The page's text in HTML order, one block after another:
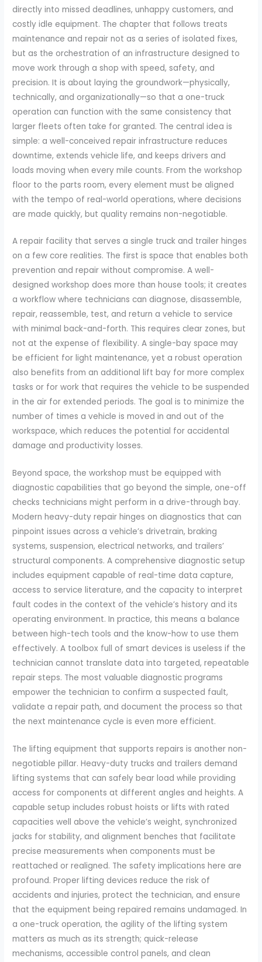
directly into missed deadlines, unhappy customers, and
costly idle equipment. The chapter that follows treats
maintenance and repair not as a series of isolated fixes,
but as the orchestration of an infrastructure designed to
move work through a shop with speed, safety, and
precision. It is about laying the groundwork—physically,
technically, and organizationally—so that a one-truck
operation can function with the same consistency that
larger fleets often take for granted. The central idea is
simple: a well-conceived repair infrastructure reduces
downtime, extends vehicle life, and keeps drivers and
loads moving when every mile counts. From the workshop
floor to the parts room, every element must be aligned
with the tempo of real-world operations, where decisions
are made quickly, but quality remains non-negotiable.
A repair facility that serves a single truck and trailer hinges
on a few core realities. The first is space that enables both
prevention and repair without compromise. A well-
designed workshop does more than house tools; it creates
a workflow where technicians can diagnose, disassemble,
repair, reassemble, test, and return a vehicle to service
with minimal back-and-forth. This requires clear zones, but
not at the expense of flexibility. A single-bay space may
be efficient for light maintenance, yet a robust operation
also benefits from an additional lift bay for more complex
tasks or for work that requires the vehicle to be suspended
in the air for extended periods. The goal is to minimize the
number of times a vehicle is moved in and out of the
workspace, which reduces the potential for accidental
damage and productivity losses.
Beyond space, the workshop must be equipped with
diagnostic capabilities that go beyond the simple, one-off
checks technicians might perform in a drive-through bay.
Modern heavy-duty repair hinges on diagnostics that can
pinpoint issues across a vehicle’s drivetrain, braking
systems, suspension, electrical networks, and trailers’
structural components. A comprehensive diagnostic setup
includes equipment capable of real-time data capture,
access to service literature, and the capacity to interpret
fault codes in the context of the vehicle’s history and its
operating environment. In practice, this means a balance
between high-tech tools and the know-how to use them
effectively. A toolbox full of smart devices is useless if the
technician cannot translate data into targeted, repeatable
repair steps. The most valuable diagnostic programs
empower the technician to confirm a suspected fault,
validate a repair path, and document the process so that
the next maintenance cycle is even more efficient.
The lifting equipment that supports repairs is another non-
negotiable pillar. Heavy-duty trucks and trailers demand
lifting systems that can safely bear load while providing
access for components at different angles and heights. A
capable setup includes robust hoists or lifts with rated
capacities well above the vehicle’s weight, synchronized
jacks for stability, and alignment benches that facilitate
precise measurements when components must be
reattached or realigned. The safety implications here are
profound. Proper lifting devices reduce the risk of
accidents and injuries, protect the technician, and ensure
that the equipment being repaired remains undamaged. In
a one-truck operation, the agility of the lifting system
matters as much as its strength; quick-release
mechanisms, accessible control panels, and clean